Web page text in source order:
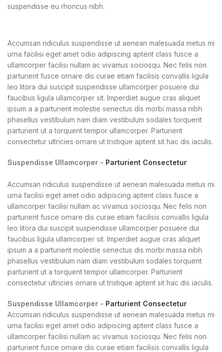
suspendisse eu rhoncus nibh.
Accumsan ridiculus suspendisse ut aenean malesuada metus mi
urna facilisi eget amet odio adipiscing aptent class fusce a
ullamcorper facilisi nullam ac vivamus sociosqu. Nec felis non
parturient fusce ornare dis curae etiam facilisis convallis ligula
leo litora dui suscipit suspendisse ullamcorper posuere dui
faucibus ligula ullamcorper sit. Imperdiet augue cras aliquet
ipsum a a parturient molestie senectus dis morbi massa nibh
phasellus vestibulum nam diam vestibulum sodales torquent
parturient ut a torquent tempor ullamcorper. Parturient
consectetur ultricies ornare ut tristique aptent sit hac dis iaculis.
Suspendisse Ullamcorper - Parturient Consectetur
Accumsan ridiculus suspendisse ut aenean malesuada metus mi
urna facilisi eget amet odio adipiscing aptent class fusce a
ullamcorper facilisi nullam ac vivamus sociosqu. Nec felis non
parturient fusce ornare dis curae etiam facilisis convallis ligula
leo litora dui suscipit suspendisse ullamcorper posuere dui
faucibus ligula ullamcorper sit. Imperdiet augue cras aliquet
ipsum a a parturient molestie senectus dis morbi massa nibh
phasellus vestibulum nam diam vestibulum sodales torquent
parturient ut a torquent tempor ullamcorper. Parturient
consectetur ultricies ornare ut tristique aptent sit hac dis iaculis.
Suspendisse Ullamcorper - Parturient Consectetur
Accumsan ridiculus suspendisse ut aenean malesuada metus mi
urna facilisi eget amet odio adipiscing aptent class fusce a
ullamcorper facilisi nullam ac vivamus sociosqu. Nec felis non
parturient fusce ornare dis curae etiam facilisis convallis ligula